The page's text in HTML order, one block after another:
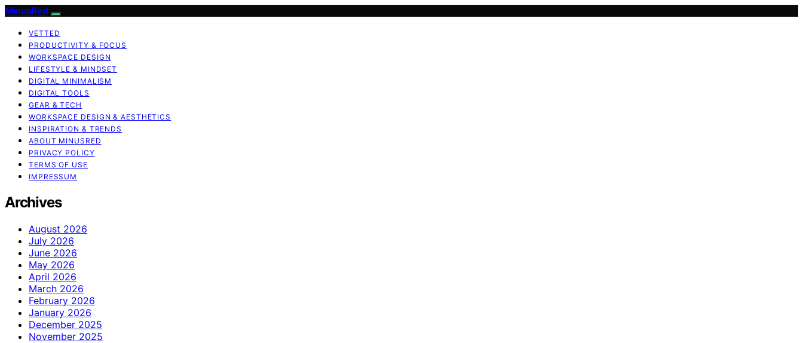
MinusRed
VETTED
PRODUCTIVITY & FOCUS
WORKSPACE DESIGN
LIFESTYLE & MINDSET
DIGITAL MINIMALISM
DIGITAL TOOLS
GEAR & TECH
WORKSPACE DESIGN & AESTHETICS
INSPIRATION & TRENDS
ABOUT MINUSRED
PRIVACY POLICY
TERMS OF USE
IMPRESSUM
Archives
August 2026
July 2026
June 2026
May 2026
April 2026
March 2026
February 2026
January 2026
December 2025
November 2025